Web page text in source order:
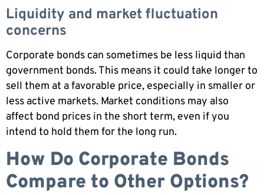
Liquidity and market fluctuation
concerns
Corporate bonds can sometimes be less liquid than
government bonds. This means it could take longer to
sell them at a favorable price, especially in smaller or
less active markets. Market conditions may also
affect bond prices in the short term, even if you
intend to hold them for the long run.
How Do Corporate Bonds
Compare to Other Options?